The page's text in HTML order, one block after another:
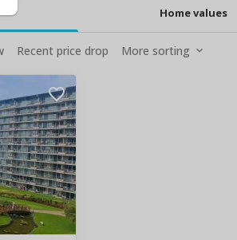
Home values
Recent price drop More sorting